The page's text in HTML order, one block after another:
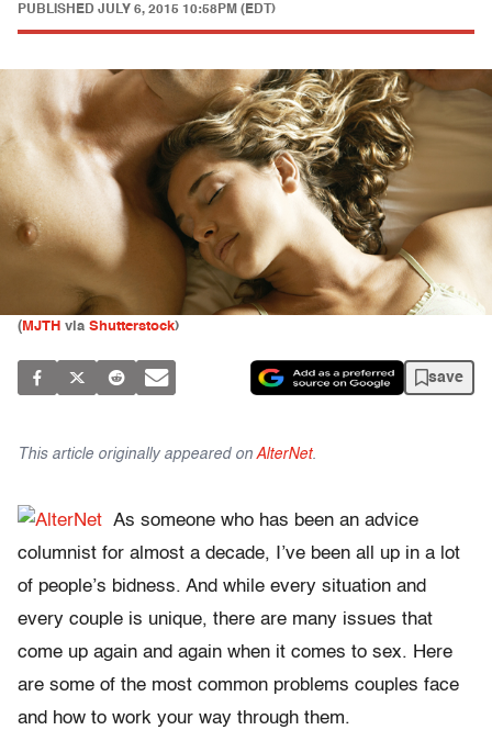
PUBLISHED JULY 6, 2015 10:58PM (EDT)
( MJTH via Shutterstock)
save
This article originally appeared on AlterNet.
As someone who has been an advice
columnist for almost a decade, I’ve been all up in a lot
of people’s bidness. And while every situation and
every couple is unique, there are many issues that
come up again and again when it comes to sex. Here
are some of the most common problems couples face
and how to work your way through them.